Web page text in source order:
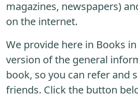
magazines, newspapers)
on the internet.
We provide here in Books in
version of the general
book, so you can refer and
friends. Click the button